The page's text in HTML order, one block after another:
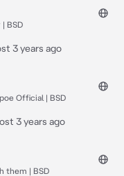
BSD
3 years ago
Official | BSD
3 years ago
them | BSD